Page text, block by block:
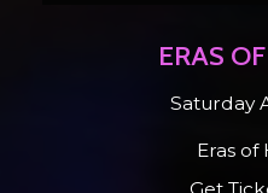
ERAS
Saturday
Eras of